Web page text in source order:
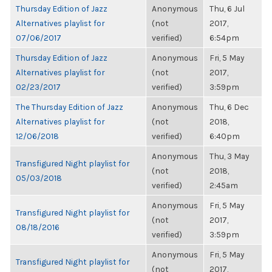
Thursday Edition of Jazz
Alternatives playlist for
07/06/2017
Anonymous
(not
verified)
Thu, 6 Jul
2017,
6:54pm
Thursday Edition of Jazz
Alternatives playlist for
02/23/2017
Anonymous
(not
verified)
Fri, 5 May
2017,
3:59pm
The Thursday Edition of Jazz
Alternatives playlist for
12/06/2018
Anonymous
(not
verified)
Thu, 6 Dec
2018,
6:40pm
Transfigured Night playlist for
05/03/2018
Anonymous
(not
verified)
Thu, 3 May
2018,
2:45am
Transfigured Night playlist for
08/18/2016
Anonymous
(not
verified)
Fri, 5 May
2017,
3:59pm
Transfigured Night playlist for
Anonymous
(not
Fri, 5 May
2017,